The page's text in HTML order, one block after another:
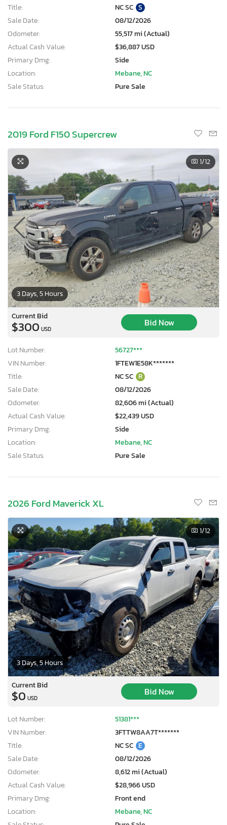
Title:
NC SC S
Sale Date:
08/12/2026
Odometer:
55,517 mi (Actual)
Actual Cash Value:
$36,887 USD
Primary Dmg:
Side
Location:
Mebane, NC
Sale Status:
Pure Sale
2019 Ford F150 Supercrew
3 Days, 5 Hours
1/12
Current Bid
$300 USD
Bid Now
Lot Number:
56727***
VIN Number:
1FTEW1E58K*******
Title:
NC SC R
Sale Date:
08/12/2026
Odometer:
82,606 mi (Actual)
Actual Cash Value:
$22,439 USD
Primary Dmg:
Side
Location:
Mebane, NC
Sale Status:
Pure Sale
2026 Ford Maverick XL
3 Days, 5 Hours
1/12
Current Bid
$0 USD
Bid Now
Lot Number:
51381***
VIN Number:
3FTTW8AA7T*******
Title:
NC SC E
Sale Date:
08/12/2026
Odometer:
8,612 mi (Actual)
Actual Cash Value:
$28,966 USD
Primary Dmg:
Front end
Location:
Mebane, NC
×